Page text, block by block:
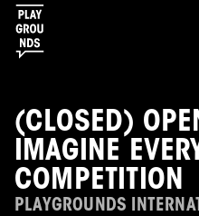
(CLOSED)
IMAGINE
COMPETITION
PLAYGROUNDS